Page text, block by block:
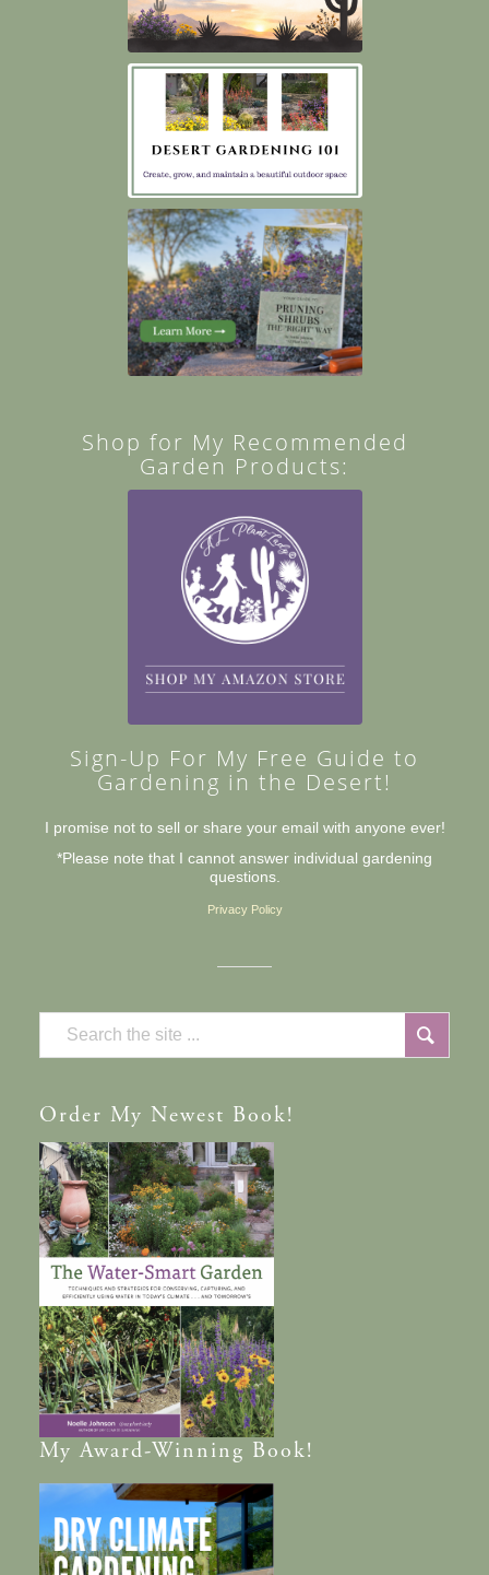
Shop for My Recommended
Garden Products:
Sign-Up For My Free Guide to
Gardening in the Desert!
I promise not to sell or share your email with anyone ever!
*Please note that I cannot answer individual gardening
questions.
Privacy Policy
Order My Newest Book!
MyAward-Winning Book!